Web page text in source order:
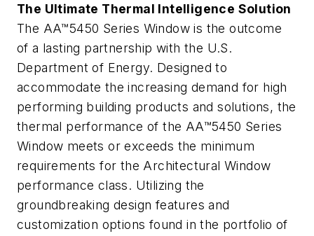
The Ultimate Thermal Intelligence Solution
The AA™5450 Series Window is the outcome
of a lasting partnership with the U.S.
Department of Energy. Designed to
accommodate the increasing demand for high
performing building products and solutions, the
thermal performance of the AA™5450 Series
Window meets or exceeds the minimum
requirements for the Architectural Window
performance class. Utilizing the
groundbreaking design features and
customization options found in the portfolio of